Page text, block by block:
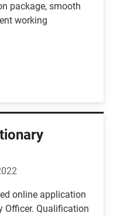
package, smooth
working
online application
Officer. Qualification